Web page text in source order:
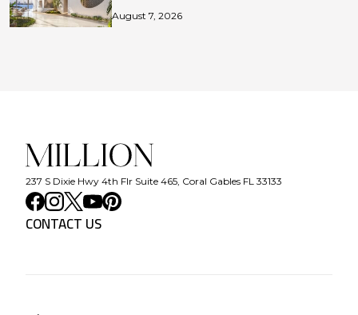
August 7, 2026
237 S Dixie Hwy 4th Flr Suite 465, Coral Gables FL 33133
CONTACT US